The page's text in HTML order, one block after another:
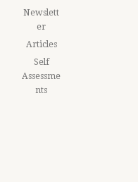
Newslett
er
Articles
Self
Assessme
nts